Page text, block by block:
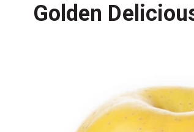
Golden